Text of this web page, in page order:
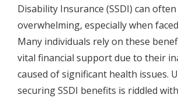
Disability Insurance (SSDI) can
overwhelming, especially when
Many individuals rely on these
vital financial support due to their
caused of significant health issues.
securing SSDI benefits is riddled